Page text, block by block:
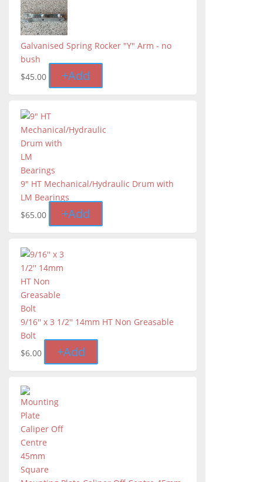
Galvanised Spring Rocker "Y" Arm - no
bush
$45.00 +Add
9" HT Mechanical/Hydraulic Drum with
LM Bearings
$65.00 +Add
9/16'' x 3 1/2'' 14mm HT Non Greasable
Bolt
$6.00 +Add